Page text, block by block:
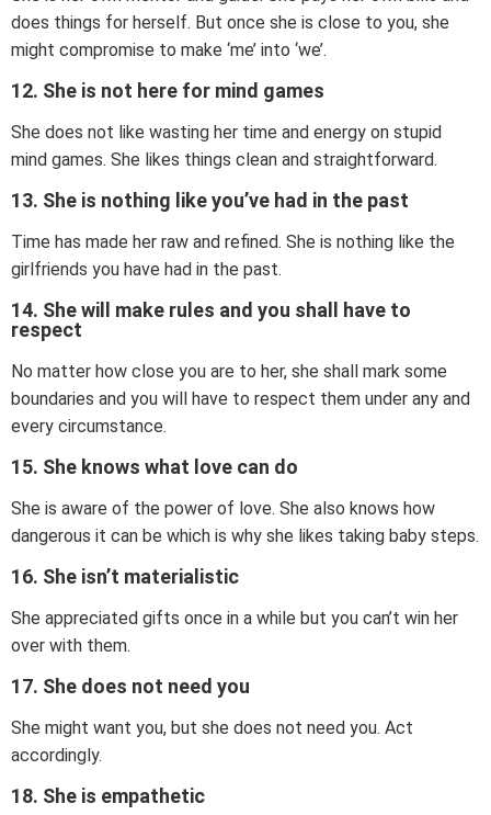
does things for herself. But once she is close to you, she
might compromise to make ‘me’ into ‘we’.
12. She is not here for mind games
She does not like wasting her time and energy on stupid
mind games. She likes things clean and straightforward.
13. She is nothing like you’ve had in the past
Time has made her raw and refined. She is nothing like the
girlfriends you have had in the past.
14. She will make rules and you shall have to
respect
No matter how close you are to her, she shall mark some
boundaries and you will have to respect them under any and
every circumstance.
15. She knows what love can do
She is aware of the power of love. She also knows how
dangerous it can be which is why she likes taking baby steps.
16. She isn’t materialistic
She appreciated gifts once in a while but you can’t win her
over with them.
17. She does not need you
She might want you, but she does not need you. Act
accordingly.
18. She is empathetic